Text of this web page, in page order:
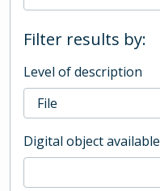
Filter results by:
Level of description
Digital object available